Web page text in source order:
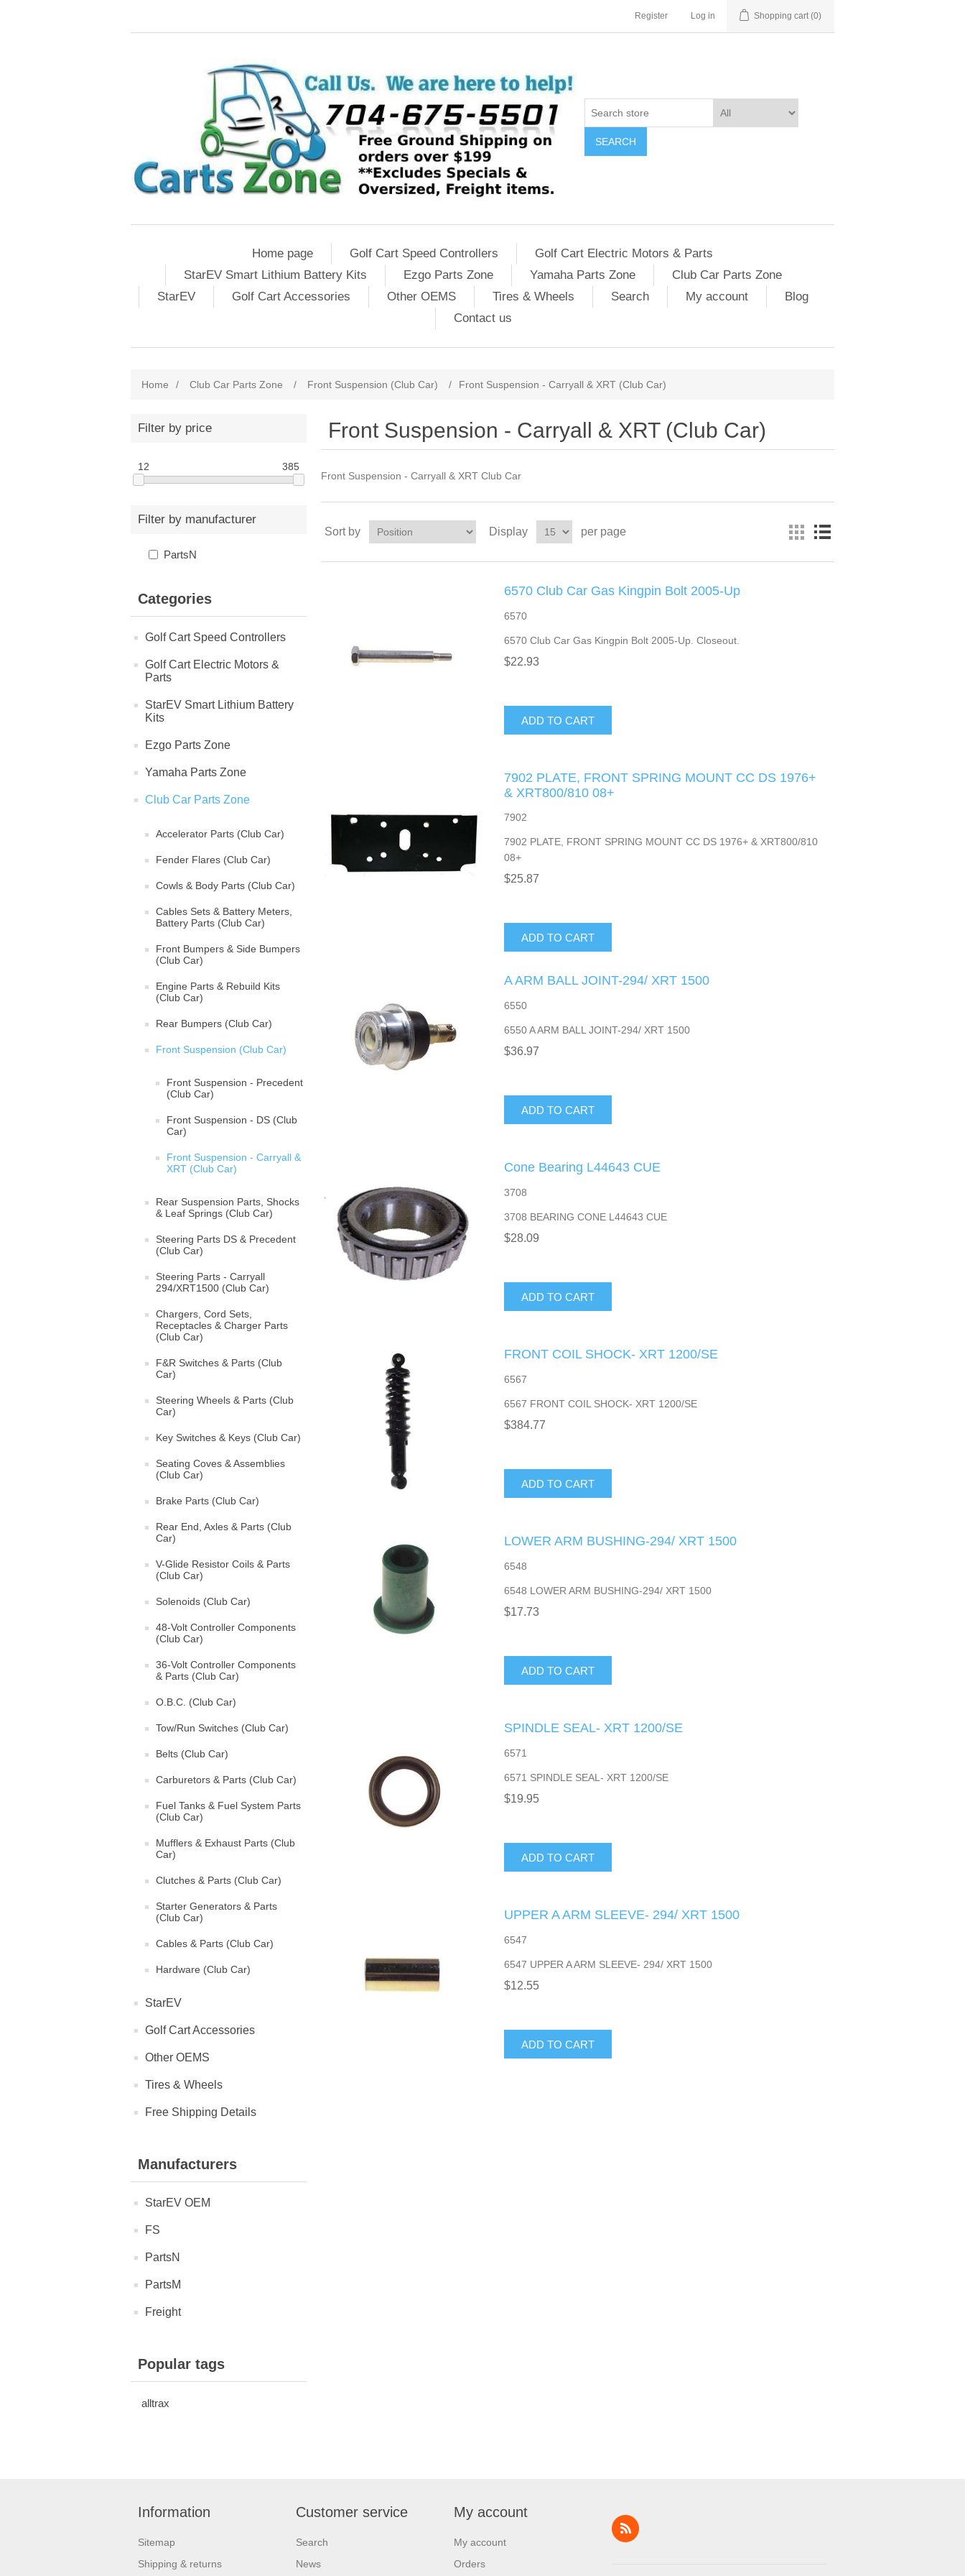
Register Log in Shopping cart (0)
SEARCH
Home page Golf Cart Speed Controllers
Golf Cart Electric Motors & Parts
StarEV Smart Lithium Battery Kits
Ezgo Parts Zone Yamaha Parts Zone
Club Car Parts Zone
StarEV
Golf Cart Accessories Other OEMS Tires & Wheels Search My account
Blog
Contact us
Home / Club Car Parts Zone / Front Suspension (Club Car) / Front Suspension - Carryall & XRT (Club Car)
Filter by price
12 385
Filter by manufacturer
PartsN
Categories
Golf Cart Speed Controllers
Golf Cart Electric Motors &
Parts
StarEV Smart Lithium Battery
Kits
Ezgo Parts Zone
Yamaha Parts Zone
Club Car Parts Zone
Accelerator Parts (Club Car)
Fender Flares (Club Car)
Cowls & Body Parts (Club Car)
Cables Sets & Battery Meters,
Battery Parts (Club Car)
Front Bumpers & Side Bumpers
(Club Car)
Engine Parts & Rebuild Kits
(Club Car)
Rear Bumpers (Club Car)
Front Suspension (Club Car)
Front Suspension - Precedent
(Club Car)
Front Suspension - DS (Club
Car)
Front Suspension - Carryall &
XRT (Club Car)
Rear Suspension Parts, Shocks
& Leaf Springs (Club Car)
Steering Parts DS & Precedent
(Club Car)
Steering Parts - Carryall
294/XRT1500 (Club Car)
Chargers, Cord Sets,
Receptacles & Charger Parts
(Club Car)
F&R Switches & Parts (Club
Car)
Steering Wheels & Parts (Club
Car)
Key Switches & Keys (Club Car)
Seating Coves & Assemblies
(Club Car)
Brake Parts (Club Car)
Rear End, Axles & Parts (Club
Car)
V-Glide Resistor Coils & Parts
(Club Car)
Solenoids (Club Car)
48-Volt Controller Components
(Club Car)
36-Volt Controller Components
& Parts (Club Car)
O.B.C. (Club Car)
Tow/Run Switches (Club Car)
Belts (Club Car)
Carburetors & Parts (Club Car)
Fuel Tanks & Fuel System Parts
(Club Car)
Mufflers & Exhaust Parts (Club
Car)
Clutches & Parts (Club Car)
Starter Generators & Parts
(Club Car)
Cables & Parts (Club Car)
Hardware (Club Car)
StarEV
Golf Cart Accessories
Other OEMS
Tires & Wheels
Free Shipping Details
Manufacturers
StarEV OEM
FS
PartsN
PartsM
Freight
Popular tags
alltrax
Front Suspension - Carryall & XRT (Club Car)
Front Suspension - Carryall & XRT Club Car
Sort by Display per page
6570 Club Car Gas Kingpin Bolt 2005-Up
6570
6570 Club Car Gas Kingpin Bolt 2005-Up. Closeout.
$22.93
ADD TO CART
7902 PLATE, FRONT SPRING MOUNT CC DS 1976+
& XRT800/810 08+
7902
7902 PLATE, FRONT SPRING MOUNT CC DS 1976+ & XRT800/810
08+
$25.87
ADD TO CART
A ARM BALL JOINT-294/ XRT 1500
6550
6550 A ARM BALL JOINT-294/ XRT 1500
$36.97
ADD TO CART
Cone Bearing L44643 CUE
3708
3708 BEARING CONE L44643 CUE
$28.09
ADD TO CART
FRONT COIL SHOCK- XRT 1200/SE
6567
6567 FRONT COIL SHOCK- XRT 1200/SE
$384.77
ADD TO CART
LOWER ARM BUSHING-294/ XRT 1500
6548
6548 LOWER ARM BUSHING-294/ XRT 1500
$17.73
ADD TO CART
SPINDLE SEAL- XRT 1200/SE
6571
6571 SPINDLE SEAL- XRT 1200/SE
$19.95
ADD TO CART
UPPER A ARM SLEEVE- 294/ XRT 1500
6547
6547 UPPER A ARM SLEEVE- 294/ XRT 1500
$12.55
ADD TO CART
Information
Sitemap
Shipping & returns
Customer service
Search
News
My account
My account
Orders